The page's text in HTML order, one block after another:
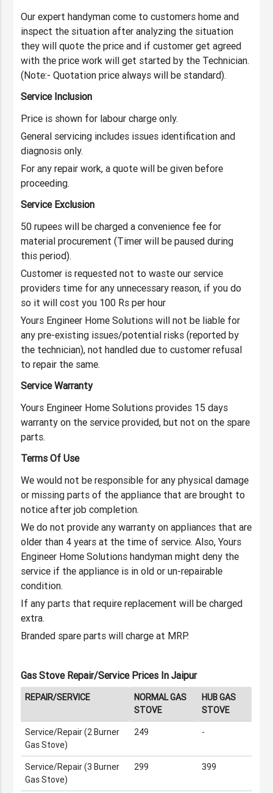
Our expert handyman come to customers home and
inspect the situation after analyzing the situation
they will quote the price and if customer get agreed
with the price work will get started by the Technician.
(Note:- Quotation price always will be standard).
Service Inclusion
Price is shown for labour charge only.
General servicing includes issues identification and
diagnosis only.
For any repair work, a quote will be given before
proceeding.
Service Exclusion
50 rupees will be charged a convenience fee for
material procurement (Timer will be paused during
this period).
Customer is requested not to waste our service
providers time for any unnecessary reason, if you do
so it will cost you 100 Rs per hour
Yours Engineer Home Solutions will not be liable for
any pre-existing issues/potential risks (reported by
the technician), not handled due to customer refusal
to repair the same.
Service Warranty
Yours Engineer Home Solutions provides 15 days
warranty on the service provided, but not on the spare
parts.
Terms Of Use
We would not be responsible for any physical damage
or missing parts of the appliance that are brought to
notice after job completion.
We do not provide any warranty on appliances that are
older than 4 years at the time of service. Also, Yours
Engineer Home Solutions handyman might deny the
service if the appliance is in old or un-repairable
condition.
If any parts that require replacement will be charged
extra.
Branded spare parts will charge at MRP.
Gas Stove Repair/Service Prices In Jaipur
REPAIR/SERVICE
NORMAL GAS
STOVE
HUB GAS
STOVE
Service/Repair (2 Burner
Gas Stove)
249 -
Service/Repair (3 Burner
Gas Stove)
299 399